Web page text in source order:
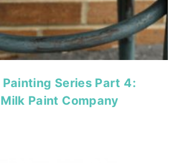
Painting Series Part 4:
Paint Company